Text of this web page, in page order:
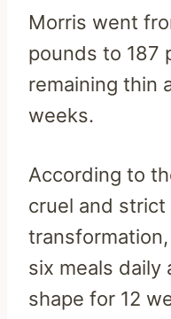
Morris went
pounds to 187
remaining thin
weeks.
According to
cruel and
six meals daily
shape for 12